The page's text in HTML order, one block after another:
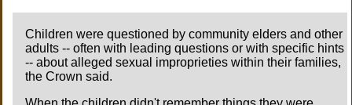
Children were questioned by community elders and other
adults -- often with leading questions or with specific hints
-- about alleged sexual improprieties within their families,
the Crown said.